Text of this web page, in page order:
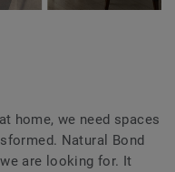
home, we need spaces
Natural Bond
are looking for. It